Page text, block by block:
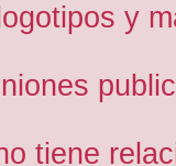
y
tiene